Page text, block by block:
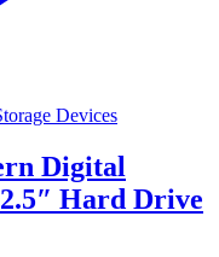
Devices
Digital
Hard Drive